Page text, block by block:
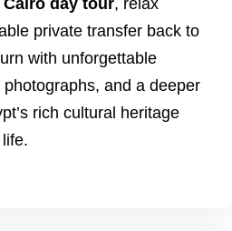
private transfer back to
with unforgettable
and a deeper
rich cultural heritage